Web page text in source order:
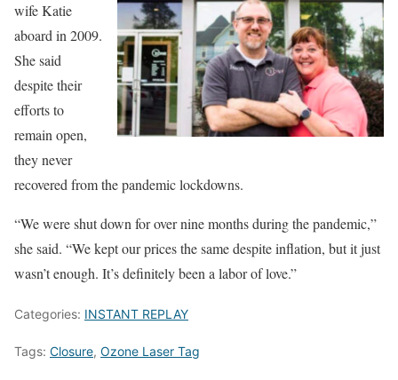
wife Katie
aboard in 2009.
She said
despite their
efforts to
remain open,
they never
recovered from the pandemic lockdowns.
“We were shut down for over nine months during the pandemic,”
she said. “We kept our prices the same despite inflation, but it just
wasn’t enough. It’s definitely been a labor of love.”
Categories: INSTANT REPLAY
Tags: Closure, Ozone Laser Tag